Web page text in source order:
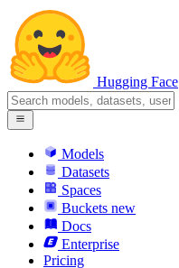
Hugging Face
Models
Datasets
Spaces
Buckets new
Docs
Enterprise
Pricing